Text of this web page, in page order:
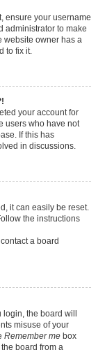
ensure your username
administrator to make
website owner has a
to fix it.
your account for
users who have not
If this has
in discussions.
it can easily be reset.
the instructions
a board
login, the board will
misuse of your
Remember me box
board from a